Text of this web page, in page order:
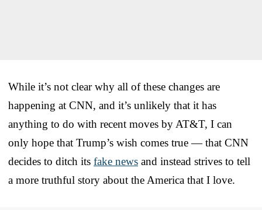
While it’s not clear why all of these changes are
happening at CNN, and it’s unlikely that it has
anything to do with recent moves by AT&T, I can
only hope that Trump’s wish comes true — that CNN
decides to ditch its fake news and instead strives to tell
a more truthful story about the America that I love.